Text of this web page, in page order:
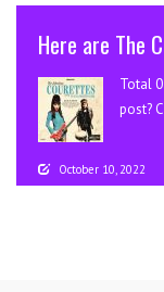
Here are The
Total
post?
October 10, 2022